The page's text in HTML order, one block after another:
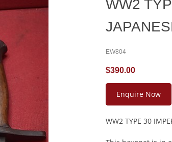
WW2
EW804
$390.00
Enquire Now
WW2 TYPE 30